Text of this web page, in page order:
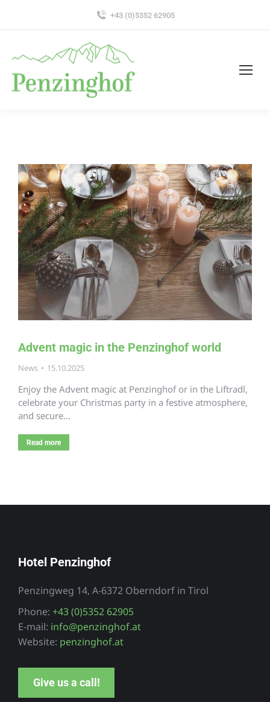
+43 (0)5352 62905
Advent magic in the Penzinghof world
News 15.10.2025
Enjoy the Advent magic at Penzinghof or in the Liftradl,
celebrate your Christmas party in a festive atmosphere,
and secure…
Read more
Hotel Penzinghof
Penzingweg 14, A-6372 Oberndorf in Tirol
Phone: +43 (0)5352 62905
E-mail: info@penzinghof.at
Website: penzinghof.at
Give us a call!